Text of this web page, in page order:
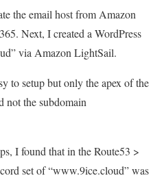
the email host from Amazon
Next, I created a WordPress
via Amazon LightSail.
to setup but only the apex of the
not the subdomain
I found that in the Route53 >
set of “www.9ice.cloud” was